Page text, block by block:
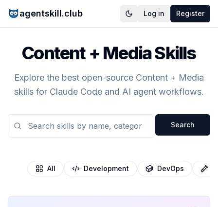
agentskill.club Log in Register
Content + Media Skills
Explore the best open-source Content + Media
skills for Claude Code and AI agent workflows.
Search
All Development DevOps